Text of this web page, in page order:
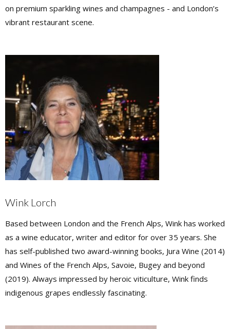
on premium sparkling wines and champagnes - and London’s
vibrant restaurant scene.
Wink Lorch
Based between London and the French Alps, Wink has worked
as a wine educator, writer and editor for over 35 years. She
has self-published two award-winning books, Jura Wine (2014)
and Wines of the French Alps, Savoie, Bugey and beyond
(2019). Always impressed by heroic viticulture, Wink finds
indigenous grapes endlessly fascinating.